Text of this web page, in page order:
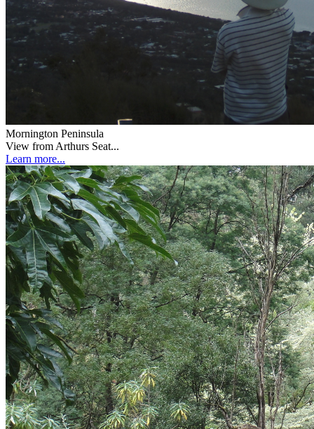
Mornington Peninsula
View from Arthurs Seat...
Learn more...